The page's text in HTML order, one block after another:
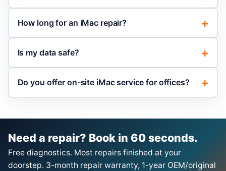
How long for an iMac repair?
Is my data safe?
Do you offer on-site iMac service for offices?
Need a repair? Book in 60 seconds.
Free diagnostics. Most repairs finished at your
doorstep. 3-month repair warranty, 1-year OEM/original